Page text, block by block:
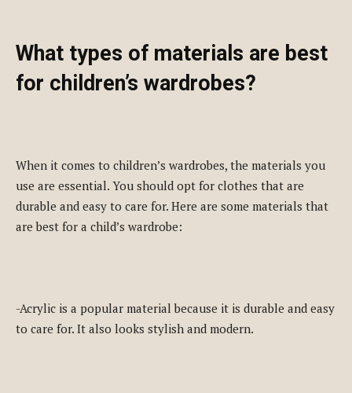
What types of materials are best
for children’s wardrobes?
When it comes to children’s wardrobes, the materials you
use are essential. You should opt for clothes that are
durable and easy to care for. Here are some materials that
are best for a child’s wardrobe:
-Acrylic is a popular material because it is durable and easy
to care for. It also looks stylish and modern.